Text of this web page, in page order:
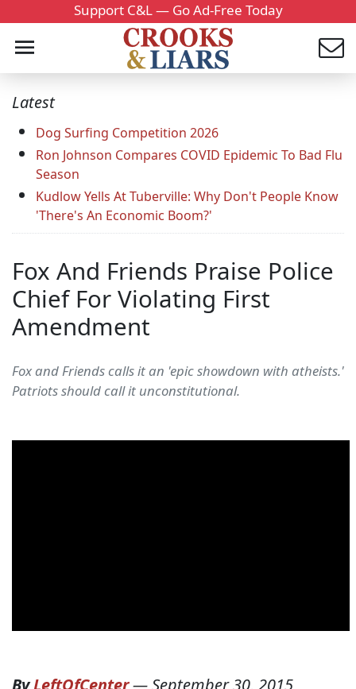
Support C&L — Go Ad-Free Today
Latest
Dog Surfing Competition 2026
Ron Johnson Compares COVID Epidemic To Bad Flu
Season
Kudlow Yells At Tuberville: Why Don't People Know
'There's An Economic Boom?'
Fox And Friends Praise Police
Chief For Violating First
Amendment
Fox and Friends calls it an 'epic showdown with atheists.'
Patriots should call it unconstitutional.